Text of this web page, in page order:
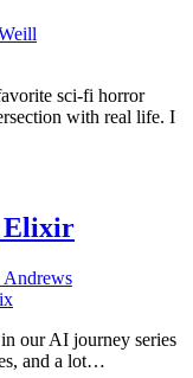
sci-fi horror
with real life. I
Elixir
Andrews
our AI journey series
and a lot…